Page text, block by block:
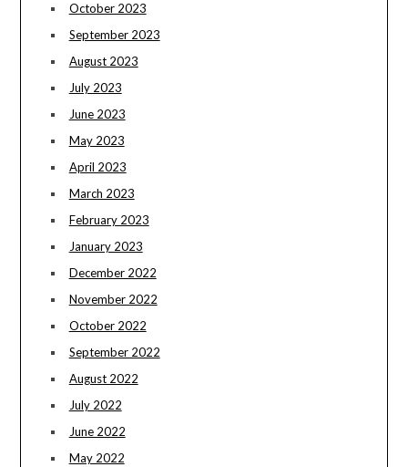
October 2023
September 2023
August 2023
July 2023
June 2023
May 2023
April 2023
March 2023
February 2023
January 2023
December 2022
November 2022
October 2022
September 2022
August 2022
July 2022
June 2022
May 2022